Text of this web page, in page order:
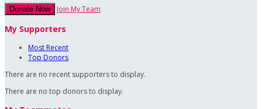
Donate Now Join My Team
My Supporters
Most Recent
Top Donors
There are no recent supporters to display.
There are no top donors to display.